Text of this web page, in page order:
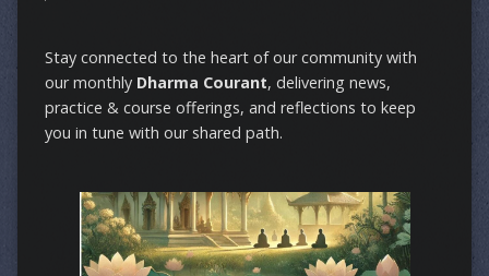
Stay connected to the heart of our community with
our monthly Dharma Courant, delivering news,
practice & course offerings, and reflections to keep
you in tune with our shared path.